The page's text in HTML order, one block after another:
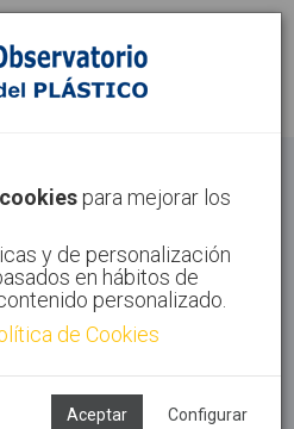
Identifícate Regístrate
para mejorar los
y de personalización
en hábitos de
personalizado.
de Cookies
Aceptar Configurar